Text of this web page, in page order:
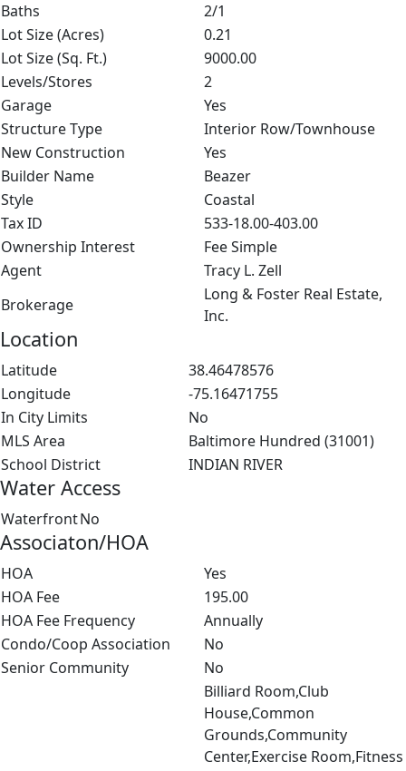
Baths
2/1
Lot Size (Acres)
0.21
Lot Size (Sq. Ft.)
9000.00
Levels/Stores
2
Garage
Yes
Structure Type
Interior Row/Townhouse
New Construction
Yes
Builder Name
Beazer
Style
Coastal
Tax ID
533-18.00-403.00
Ownership Interest
Fee Simple
Agent
Tracy L. Zell
Brokerage
Long & Foster Real Estate,
Inc.
Location
Latitude
38.46478576
Longitude
-75.16471755
In City Limits
No
MLS Area
Baltimore Hundred (31001)
School District
INDIAN RIVER
Water Access
WaterfrontNo
Associaton/HOA
HOA
Yes
HOA Fee
195.00
HOA Fee Frequency
Annually
Condo/Coop Association
No
Senior Community
No
Billiard Room,Club
House,Common
Grounds,Community
Center,Exercise Room,Fitness